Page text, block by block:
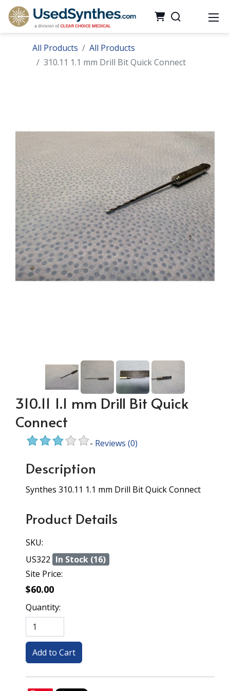
All Products
All Products
310.11 1.1 mm Drill Bit Quick Connect
310.11 1.1 mm Drill Bit Quick
Connect
- Reviews (0)
Description
Synthes 310.11 1.1 mm Drill Bit Quick Connect
Product Details
SKU:
US322 In Stock (16)
Site Price:
$60.00
Quantity: